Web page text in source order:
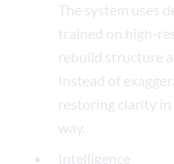
The system uses
trained on high-
rebuild structure
Instead of
restoring clarity in
way.
Intelligence